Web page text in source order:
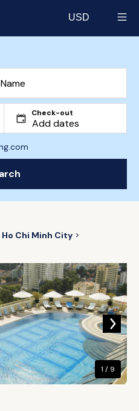
USD
Check-out
Ho Chi Minh City
1 / 9